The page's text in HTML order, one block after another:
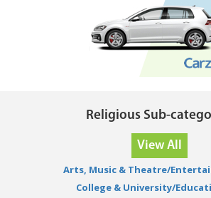
Religious Sub-
View All
Arts, Music & Theatre/
College & University/